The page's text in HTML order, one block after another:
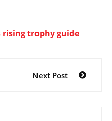
trophy guide
Next Post